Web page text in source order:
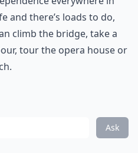
and there’s loads to do,
climb the bridge, take a
tour the opera house or
Ask